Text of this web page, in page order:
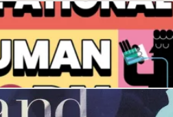
the Human Body is Wrong
Body: A Guide to Your 32